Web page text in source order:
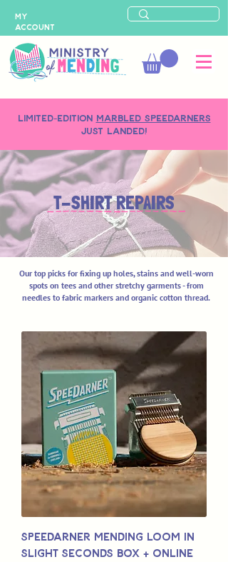
LIMITED-EDITION MARBLED SPEEDARNERS
just landed!
MY
ACCOUNT
T-SHIRT REPAIRS
Our top picks for fixing up holes, stains and well-worn
spots on tees and other stretchy garments - from
needles to fabric markers and organic cotton thread.
Speedarner Mending Loom in
Slight Seconds Box + Online